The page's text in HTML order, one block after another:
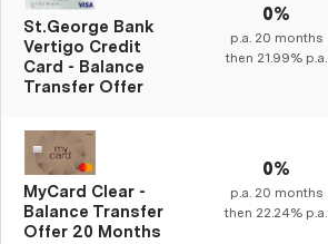
St.George Bank
Vertigo Credit
Card - Balance
Transfer Offer
0%
p.a. 20 months
then 21.99%p.a.
MyCard Clear -
Balance Transfer
Offer 20 Months
0%
p.a. 20 months
then 22.24% p.a.